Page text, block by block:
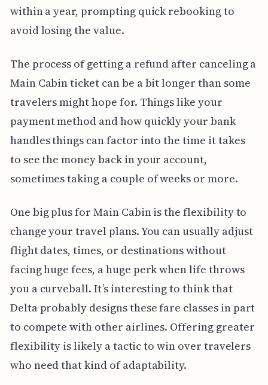
within a year, prompting quick rebooking to
avoid losing the value.
The process of getting a refund after canceling a
Main Cabin ticket can be a bit longer than some
travelers might hope for. Things like your
payment method and how quickly your bank
handles things can factor into the time it takes
to see the money back in your account,
sometimes taking a couple of weeks or more.
One big plus for Main Cabin is the flexibility to
change your travel plans. You can usually adjust
flight dates, times, or destinations without
facing huge fees, a huge perk when life throws
you a curveball. It’s interesting to think that
Delta probably designs these fare classes in part
to compete with other airlines. Offering greater
flexibility is likely a tactic to win over travelers
who need that kind of adaptability.